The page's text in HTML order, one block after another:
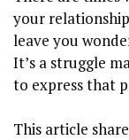
your
leave you
It’s a struggle
to express that
This article